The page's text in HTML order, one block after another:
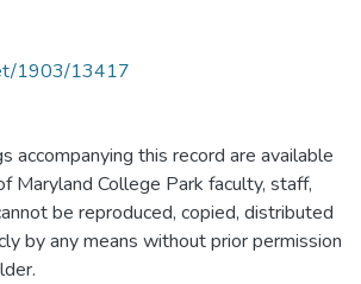
1903/13417
accompanying this record are available
Maryland College Park faculty, staff,
be reproduced, copied, distributed
by any means without prior permission